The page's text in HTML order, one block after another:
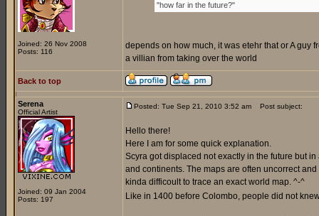
Joined: 26 Nov 2008
Posts: 116
"how far in the future?"
depends on how much, it was etehr that or A guy
a villian from taking over the world
Back to top
Serena
Official Artist
Joined: 09 Jan 2004
Posts: 197
Posted: Tue Sep 21, 2010 3:52 am Post subject:
Hello there!
Here I am for some quick explanation.
Scyra got displaced not exactly in the future but
and continents. The maps are often uncorrect
kinda difficoult to trace an exact world map. ^-^
Like in 1400 before Colombo, people did not